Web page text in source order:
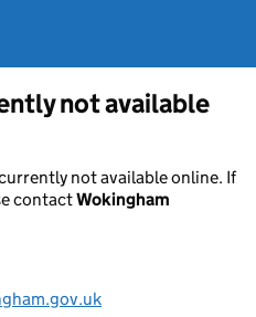
not available
not available online. If
contactWokingham